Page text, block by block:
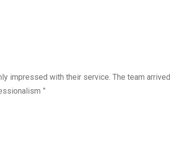
impressed with their service. The team
”